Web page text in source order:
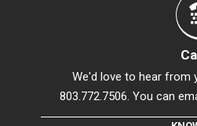
We'd love to hear from
803.772.7506. You can